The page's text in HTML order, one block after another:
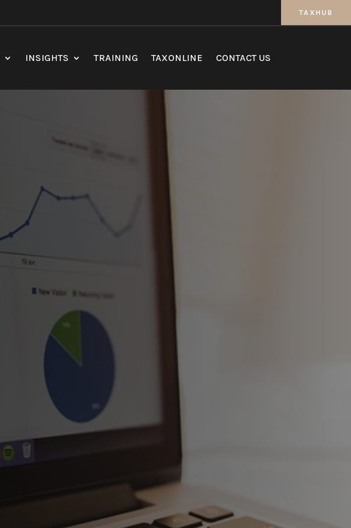
TAXHUB
INSIGHTS TRAINING TAXONLINE CONTACT US